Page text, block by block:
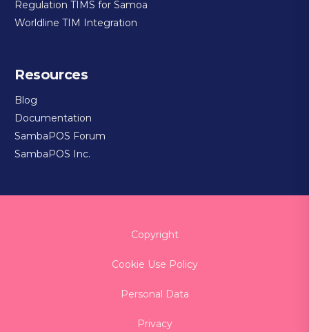
Regulation TIMS for Samoa
Worldline TIM Integration
Resources
Blog
Documentation
SambaPOS Forum
SambaPOS Inc.
Copyright
Cookie Use Policy
Personal Data
Privacy